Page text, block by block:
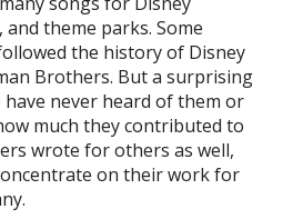
and theme parks. Some
the history of Disney
Brothers. But a surprising
never heard of them or
much they contributed to
wrote for others as well,
on their work for